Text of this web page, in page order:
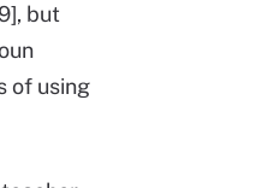
but
of using